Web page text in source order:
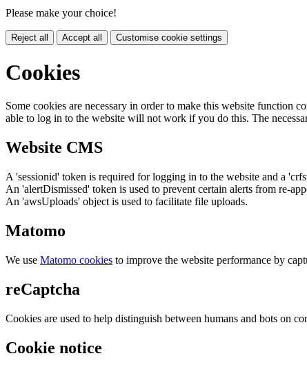
Please make your choice!
Reject all Accept all Customise cookie settings
Cookies
Some cookies are necessary in order to make this website function
able to log in to the website will not work if you do this. The
Website CMS
A 'sessionid' token is required for logging in to the website and a
An 'alertDismissed' token is used to prevent certain alerts from re-
An 'awsUploads' object is used to facilitate file uploads.
Matomo
We use Matomo cookies to improve the website performance by
reCaptcha
Cookies are used to help distinguish between humans and bots on
Cookie notice